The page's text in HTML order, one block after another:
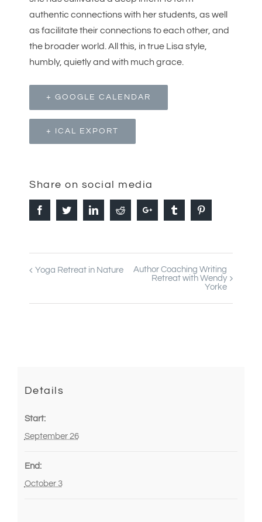
authentic connections with her students, as well
as facilitate their connections to each other, and
the broader world. All this, in true Lisa style,
humbly, quietly and with much grace.
+ GOOGLE CALENDAR
+ ICAL EXPORT
Share on social media
FacebookTwitterLinkedinReddit Google+ Tumblr
Event
Yoga Retreat in Nature
Author Coaching Writing
Retreat with Wendy
Yorke
Details
Start:
September 26
End:
October 3